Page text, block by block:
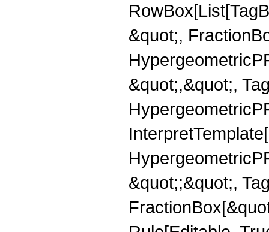
&quot;,
&quot;,&quot;,
&quot;;&quot;,